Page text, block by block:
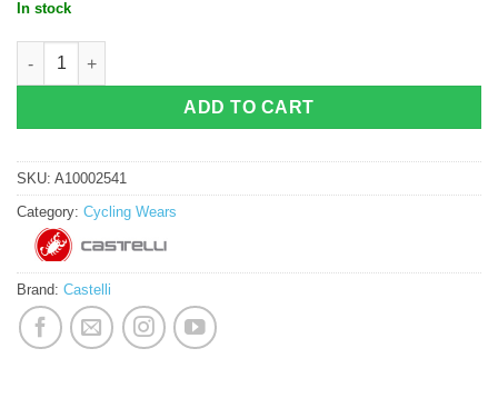
In stock
ADD TO CART
SKU: A10002541
Category: Cycling Wears
Brand: Castelli